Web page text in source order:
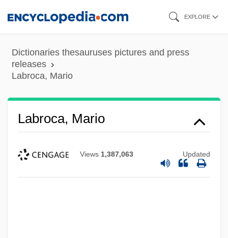
content
EXPLORE
Dictionaries thesauruses pictures and press
releases
Labroca, Mario
Labroca, Mario
Views 1,387,063 Updated